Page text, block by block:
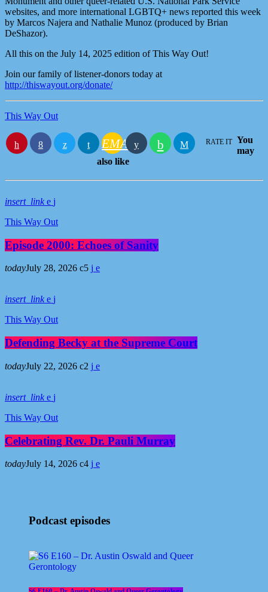
websites, and more international LGBTQ+ news reported this week
by Marcos Najera and Nathalie Munoz (produced by Brian
DeShazor).
All this on the July 14, 2025 edition of This Way Out!
Join our family of listener-donors today at
http://thiswayout.org/donate/
This Way Out
EMAIL RATE IT You
may
also like
insert_link
This Way Out
Episode 2000: Echoes of Sanity
todayJuly 28, 2026 5
insert_link
This Way Out
Defending Becky at the Supreme Court
todayJuly 22, 2026 2
insert_link
This Way Out
Celebrating Rev. Dr. Pauli Murray
todayJuly 14, 2026 4
Podcast episodes